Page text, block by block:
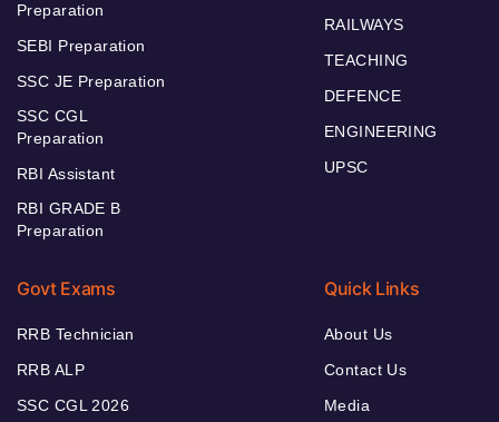
Preparation
SEBI Preparation
SSC JE Preparation
SSC CGL
Preparation
RBI Assistant
RBI GRADE B
Preparation
RAILWAYS
TEACHING
DEFENCE
ENGINEERING
UPSC
Govt Exams
RRB Technician
RRB ALP
SSC CGL 2026
Quick Links
About Us
Contact Us
Media